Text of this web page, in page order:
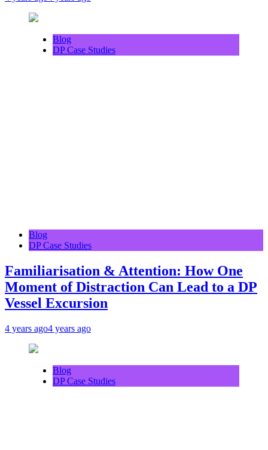
Blog
DP Case Studies
Blog
DP Case Studies
Familiarisation & Attention: How One
Moment of Distraction Can Lead to a DP
Vessel Excursion
4 years ago4 years ago
Blog
DP Case Studies